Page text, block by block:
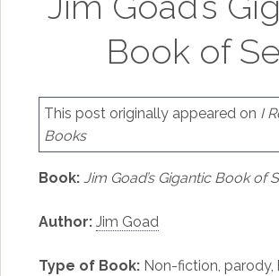
Book of
This post originally appeared on I
Books
Book: Jim Goad’s Gigantic Book of
Author: Jim Goad
Type of Book:Non-fiction, parody,